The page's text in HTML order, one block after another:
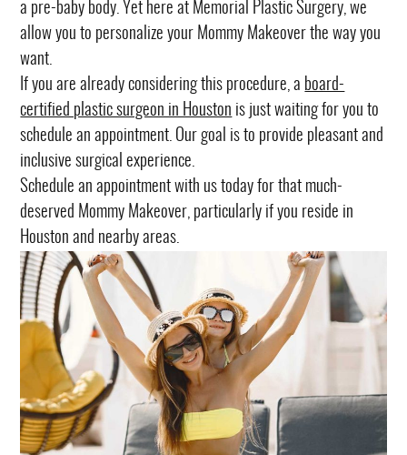
a pre-baby body. Yet here at Memorial Plastic Surgery, we
allow you to personalize your Mommy Makeover the way you
want.
If you are already considering this procedure, a board-
certified plastic surgeon in Houston is just waiting for you to
schedule an appointment. Our goal is to provide pleasant and
inclusive surgical experience.
Schedule an appointment with us today for that much-
deserved Mommy Makeover, particularly if you reside in
Houston and nearby areas.